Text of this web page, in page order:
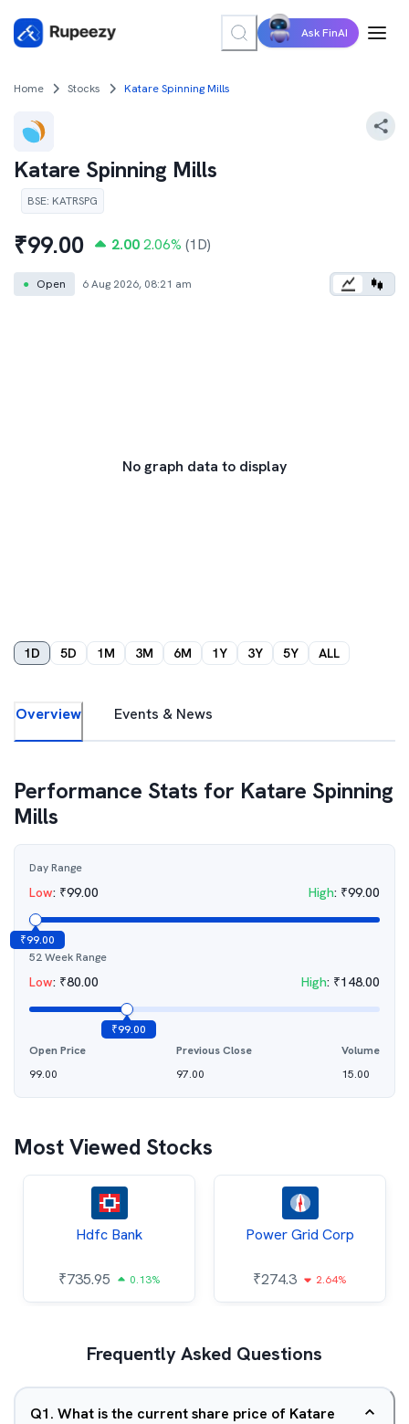
Ask FinAI
Home Stocks Katare Spinning Mills
Katare Spinning Mills
BSE: KATRSPG
₹99.00 2.00 2.06% (1D)
● Open 6 Aug 2026, 08:21 am
No graph data to display
1D 5D 1M 3M 6M 1Y 3Y 5Y ALL
Overview Events & News
Performance Stats for Katare Spinning
Mills
Day Range
Low: ₹99.00 High: ₹99.00
₹99.00
52 Week Range
Low: ₹80.00 High: ₹148.00
₹99.00
Open Price
99.00
Previous Close
97.00
Volume
15.00
Most Viewed Stocks
Hdfc Bank
₹735.95 0.13%
Power Grid Corp
₹274.3 2.64%
Frequently Asked Questions
Q1. What is the current share price of Katare